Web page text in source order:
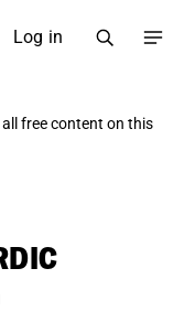
Log in
free content on this